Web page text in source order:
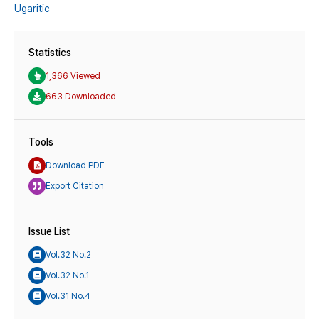
Ugaritic
Statistics
1,366 Viewed
663 Downloaded
Tools
Download PDF
Export Citation
Issue List
Vol.32 No.2
Vol.32 No.1
Vol.31 No.4